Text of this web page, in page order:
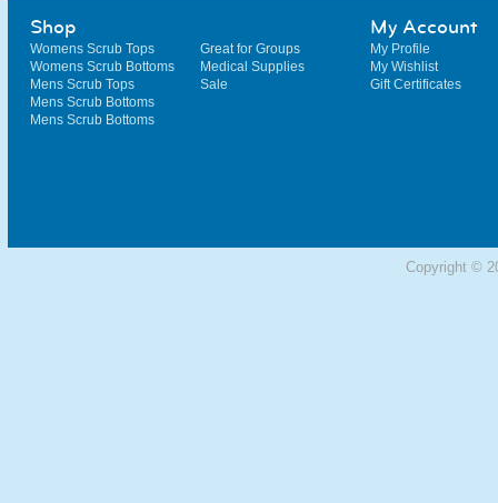
Shop
Womens Scrub Tops
Womens Scrub Bottoms
Mens Scrub Tops
Mens Scrub Bottoms
Mens Scrub Bottoms
Great for Groups
Medical Supplies
Sale
My Account
My Profile
My Wishlist
Gift Certificates
Copyright ©